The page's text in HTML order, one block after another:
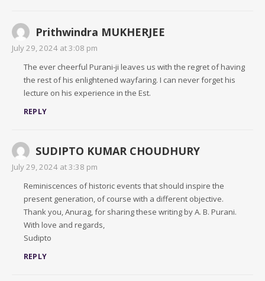
Prithwindra MUKHERJEE
July 29, 2024 at 3:08 pm
The ever cheerful Purani-ji leaves us with the regret of having
the rest of his enlightened wayfaring. I can never forget his
lecture on his experience in the Est.
REPLY
SUDIPTO KUMAR CHOUDHURY
July 29, 2024 at 3:38 pm
Reminiscences of historic events that should inspire the
present generation, of course with a different objective.
Thank you, Anurag, for sharing these writing by A. B. Purani.
With love and regards,
Sudipto
REPLY